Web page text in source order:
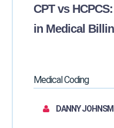
CPT vs
in Medical
Medical Coding
DANNY